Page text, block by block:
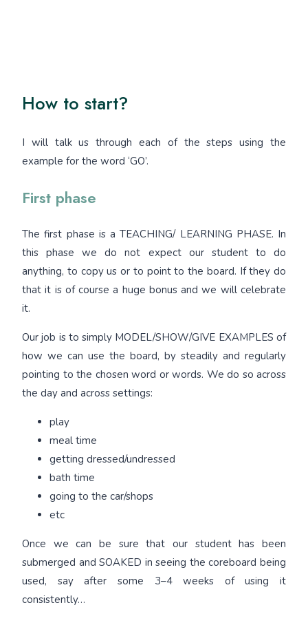
How to start?
I will talk us through each of the steps using the
example for the word ‘GO’.
First phase
The first phase is a TEACHING/ LEARNING PHASE. In
this phase we do not expect our student to do
anything, to copy us or to point to the board. If they do
that it is of course a huge bonus and we will celebrate
it.
Our job is to simply MODEL/SHOW/GIVE EXAMPLES of
how we can use the board, by steadily and regularly
pointing to the chosen word or words. We do so across
the day and across settings:
play
meal time
getting dressed/undressed
bath time
going to the car/shops
etc
Once we can be sure that our student has been
submerged and SOAKED in seeing the coreboard being
used, say after some 3–4 weeks of using it
consistently…